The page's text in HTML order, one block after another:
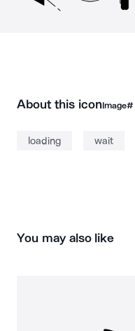
About this iconImage#
loading wait
You may also like